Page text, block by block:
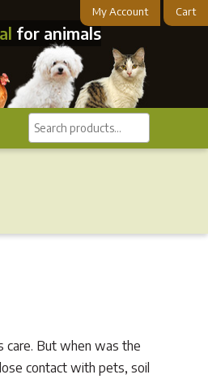
My Account Cart
for animals
Search
products...
care. But when was the
contact with pets, soil